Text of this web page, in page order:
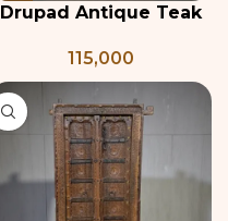
Drupad Antique Teak
115,000